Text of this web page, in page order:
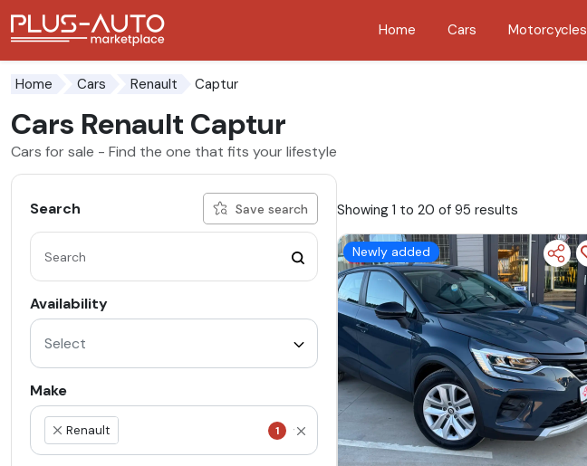
Home Cars Motorcycles
Home Cars Renault Captur
Cars Renault Captur
Cars for sale - Find the one that fits your lifestyle
Search Save search
Availability
Select
Make
×Renault 1
Showing 1 to 20 of 95 results
Newly added